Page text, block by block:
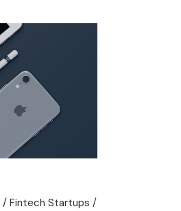
Fintech Startups